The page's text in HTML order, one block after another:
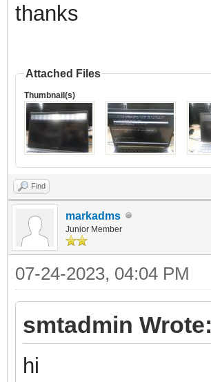
thanks
Attached Files
Thumbnail(s)
Find
markadms
Junior Member
07-24-2023, 04:04 PM
smtadmin Wrote:
hi